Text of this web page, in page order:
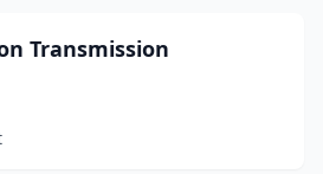
Transmission